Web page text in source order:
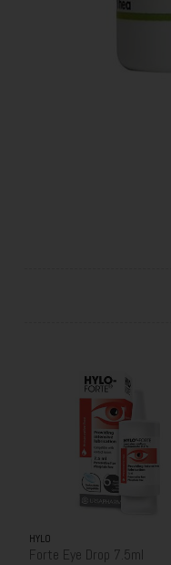
HYLO
Forte Eye Drop 7.5ml